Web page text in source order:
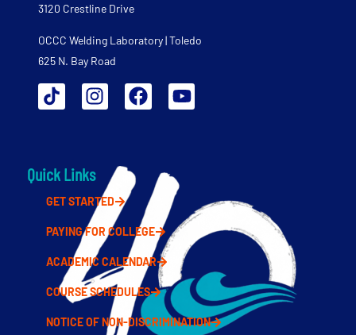
3120 Crestline Drive
OCCC Welding Laboratory | Toledo
625 N. Bay Road
Quick Links
GET STARTED
PAYING FOR COLLEGE
ACADEMIC CALENDAR
COURSE SCHEDULES
NOTICE OF NON-DISCRIMINATION